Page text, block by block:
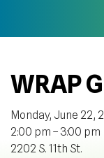
WRAP
Monday, June 22,
2:00 pm
3:00 pm
2202 S. 11th St.